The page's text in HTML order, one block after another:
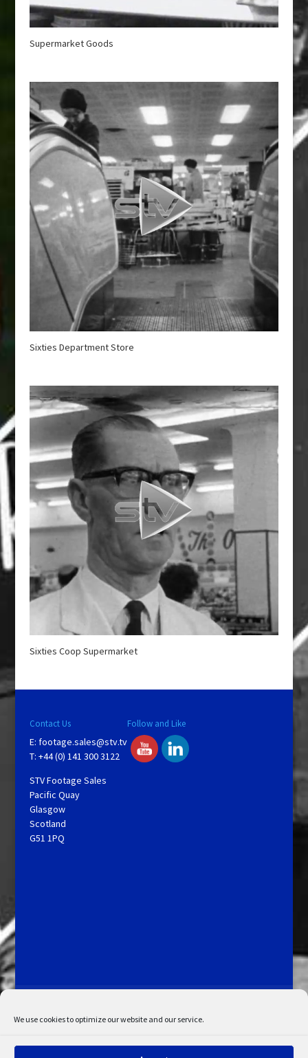
We use cookies to optimize our website and our service.
Supermarket Goods
Sixties Department Store
Sixties Coop Supermarket
Contact Us
E: footage.sales@stv.tv
T: +44 (0) 141 300 3122
STV Footage Sales
Pacific Quay
Glasgow
Scotland
G51 1PQ
Follow and Like
My Account
Admin Search
Cookie Policy